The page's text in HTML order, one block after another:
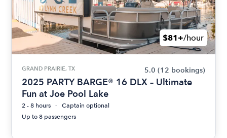
$81+/hour
GRAND PRAIRIE, TX 5.0 (12 bookings)
2025 PARTY BARGE® 16 DLX – Ultimate
Fun at Joe Pool Lake
2 - 8 hours
Captain optional
Up to 8 passengers